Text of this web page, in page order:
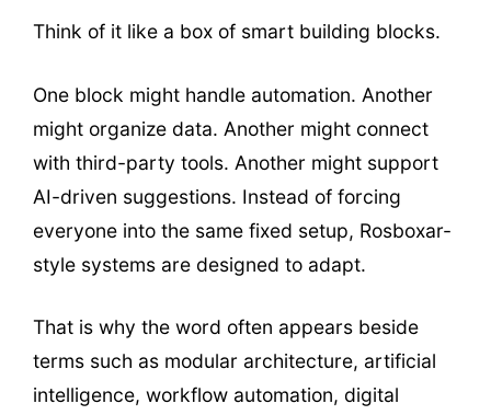
Think of it like a box of smart building blocks.
One block might handle automation. Another
might organize data. Another might connect
with third-party tools. Another might support
AI-driven suggestions. Instead of forcing
everyone into the same fixed setup, Rosboxar-
style systems are designed to adapt.
That is why the word often appears beside
terms such as modular architecture, artificial
intelligence, workflow automation, digital